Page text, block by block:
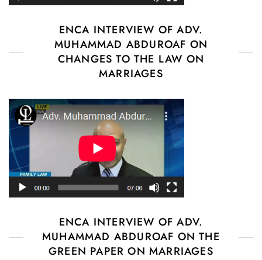
ENCA INTERVIEW OF ADV.
MUHAMMAD ABDUROAF ON
CHANGES TO THE LAW ON
MARRIAGES
ENCA INTERVIEW OF ADV.
MUHAMMAD ABDUROAF ON THE
GREEN PAPER ON MARRIAGES